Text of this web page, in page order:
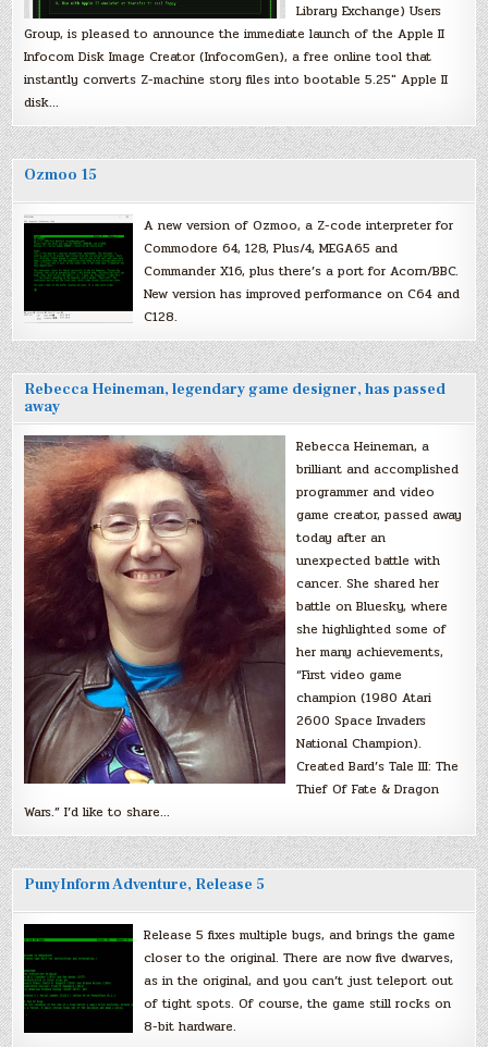
Library Exchange) Users
Group, is pleased to announce the immediate launch of the Apple II
Infocom Disk Image Creator (InfocomGen), a free online tool that
instantly converts Z-machine story files into bootable 5.25″ Apple II
disk…
Ozmoo 15
A new version of Ozmoo, a Z-code interpreter for
Commodore 64, 128, Plus/4, MEGA65 and
Commander X16, plus there’s a port for Acorn/BBC.
New version has improved performance on C64 and
C128.
Rebecca Heineman, legendary game designer, has passed
away
Rebecca Heineman, a
brilliant and accomplished
programmer and video
game creator, passed away
today after an
unexpected battle with
cancer. She shared her
battle on Bluesky, where
she highlighted some of
her many achievements,
“First video game
champion (1980 Atari
2600 Space Invaders
National Champion).
Created Bard’s Tale III: The
Thief Of Fate & Dragon
Wars.” I’d like to share…
PunyInform Adventure, Release 5
Release 5 fixes multiple bugs, and brings the game
closer to the original. There are now five dwarves,
as in the original, and you can’t just teleport out
of tight spots. Of course, the game still rocks on
8-bit hardware.